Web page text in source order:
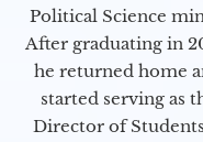
Political Science
After graduating in
he returned home
started serving as
Director of